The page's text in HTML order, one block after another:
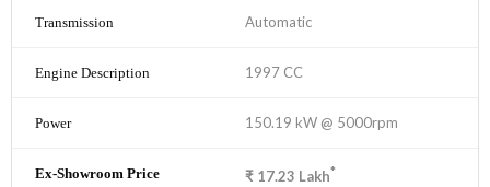
Automatic
1997 CC
150.19 kW @ 5000rpm
₹ 17.23 Lakh*